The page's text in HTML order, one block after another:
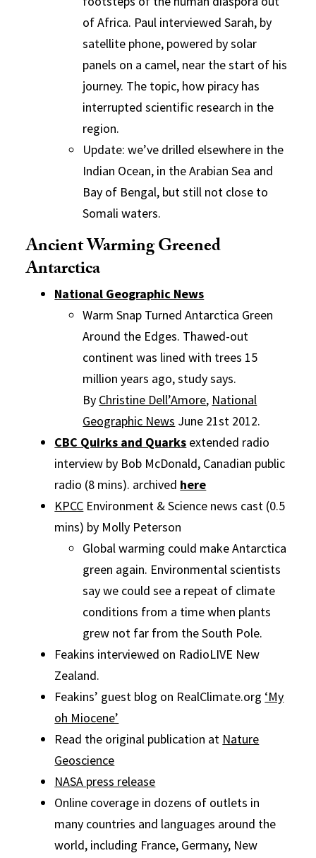
of Africa. Paul interviewed Sarah, by
satellite phone, powered by solar
panels on a camel, near the start of his
journey. The topic, how piracy has
interrupted scientific research in the
region.
Update: we’ve drilled elsewhere in the
Indian Ocean, in the Arabian Sea and
Bay of Bengal, but still not close to
Somali waters.
Ancient Warming Greened
Antarctica
National Geographic News
Warm Snap Turned Antarctica Green
Around the Edges. Thawed-out
continent was lined with trees 15
million years ago, study says.
By Christine Dell’Amore, National
Geographic News June 21st 2012.
CBC Quirks and Quarks extended radio
interview by Bob McDonald, Canadian public
radio (8 mins). archived here
KPCC Environment & Science news cast (0.5
mins) by Molly Peterson
Global warming could make Antarctica
green again. Environmental scientists
say we could see a repeat of climate
conditions from a time when plants
grew not far from the South Pole.
Feakins interviewed on RadioLIVE New
Zealand.
Feakins’ guest blog on RealClimate.org ‘My
oh Miocene’
Read the original publication at Nature
Geoscience
NASA press release
Online coverage in dozens of outlets in
many countries and languages around the
world, including France, Germany, New